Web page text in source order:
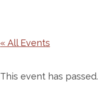
« All Events
This event has passed.